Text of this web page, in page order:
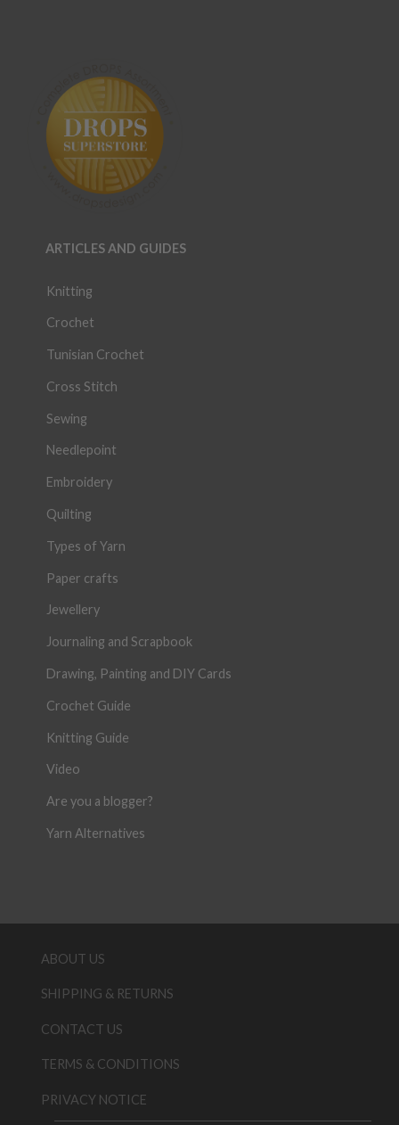
ARTICLES AND GUIDES
Knitting
Crochet
Tunisian Crochet
Cross Stitch
Sewing
Needlepoint
Embroidery
Quilting
Types of Yarn
Paper crafts
Jewellery
Journaling and Scrapbook
Drawing, Painting and DIY Cards
Crochet Guide
Knitting Guide
Video
Are you a blogger?
Yarn Alternatives
ABOUT US
SHIPPING & RETURNS
CONTACT US
TERMS & CONDITIONS
PRIVACY NOTICE